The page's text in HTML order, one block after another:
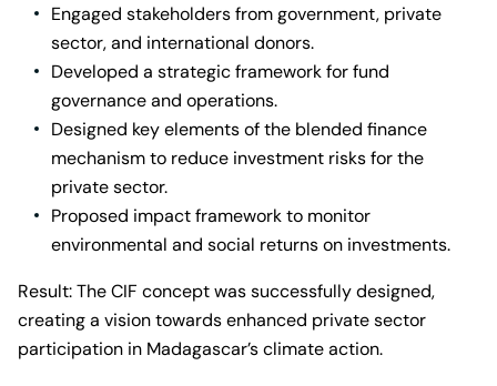
Engaged stakeholders from government, private
sector, and international donors.
Developed a strategic framework for fund
governance and operations.
Designed key elements of the blended finance
mechanism to reduce investment risks for the
private sector.
Proposed impact framework to monitor
environmental and social returns on investments.
Result: The CIF concept was successfully designed,
creating a vision towards enhanced private sector
participation in Madagascar’s climate action.